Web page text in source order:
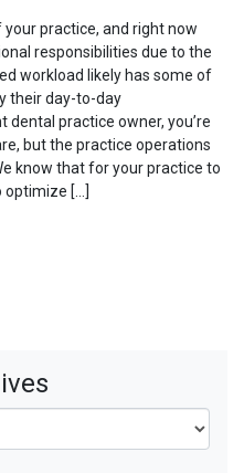
practice, and right now
responsibilities due to the
workload likely has some of
their day-to-day
dental practice owner, you’re
but the practice operations
know that for your practice to
optimize […]